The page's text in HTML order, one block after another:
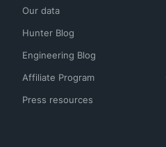
Our data
Hunter Blog
Engineering Blog
Affiliate Program
Press resources